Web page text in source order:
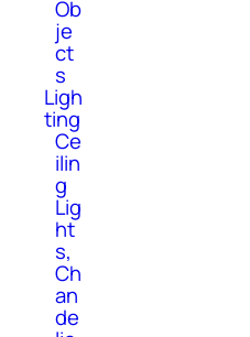
Ob
je
ct
s
Ligh
ting
Ce
ilin
g
Lig
ht
s,
Ch
an
de